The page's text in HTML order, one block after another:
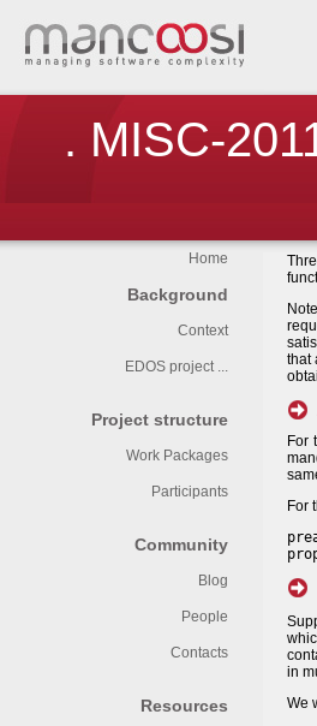
. MISC-
Home
Background
Context
EDOS project ...
Project structure
Work Packages
Participants
Community
Blog
People
Contacts
Resources
that
For
For
in
We